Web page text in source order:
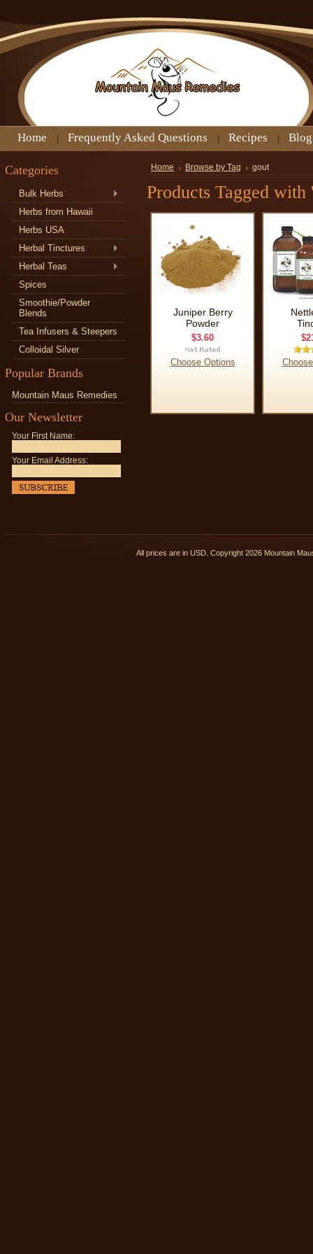
Home Frequently Asked Questions Recipes Blog
Categories
Bulk Herbs
Herbs from Hawaii
Herbs USA
Herbal Tinctures
Herbal Teas
Spices
Smoothie/Powder
Blends
Tea Infusers & Steepers
Colloidal Silver
Popular Brands
Mountain Maus Remedies
Our Newsletter
Your First Name:
Your Email Address:
Home Browse by Tag gout
Products Tagged with
Juniper Berry
Powder
$3.60
Choose Options
All prices are in USD . Copyright 2026 Mountain